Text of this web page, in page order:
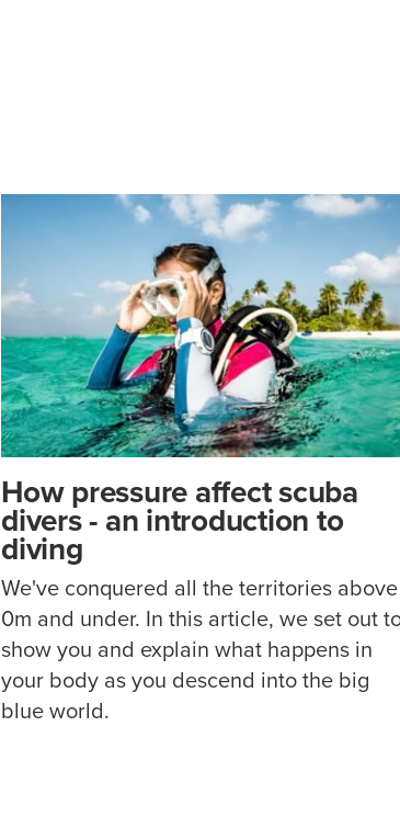
How pressure affect scuba
divers - an introduction to
diving
We've conquered all the territories above
0m and under. In this article, we set out
show you and explain what happens in
your body as you descend into the big
blue world.